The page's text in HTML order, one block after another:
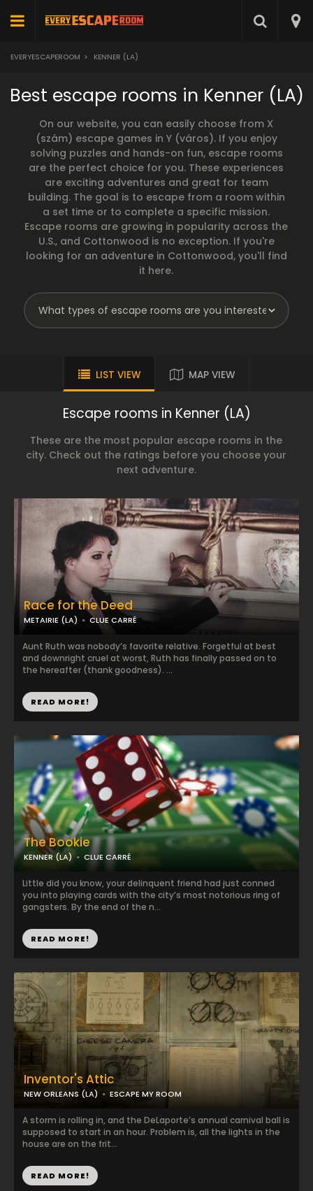
EVERYESCAPEROOM > KENNER (LA)
Best escape rooms in Kenner (LA)
On our website, you can easily choose from X
(szám) escape games in Y (város). If you enjoy
solving puzzles and hands-on fun, escape rooms
are the perfect choice for you. These experiences
are exciting adventures and great for team
building. The goal is to escape from a room within
a set time or to complete a specific mission.
Escape rooms are growing in popularity across the
U.S., and Cottonwood is no exception. If you're
looking for an adventure in Cottonwood, you'll find
it here.
LIST VIEW MAP VIEW
Escape rooms in Kenner (LA)
These are the most popular escape rooms in the
city. Check out the ratings before you choose your
next adventure.
The Bookie
KENNER (LA) CLUE CARRÉ
Little did you know, your delinquent friend had just conned
you into playing cards with the city’s most notorious ring of
gangsters. By the end of the n...
READ MORE!
Race for the Deed
METAIRIE (LA) CLUE CARRÉ
Aunt Ruth was nobody’s favorite relative. Forgetful at best
and downright cruel at worst, Ruth has finally passed on to
the hereafter (thank goodness). ...
READ MORE!
Inventor's Attic
NEW ORLEANS (LA) ESCAPE MY ROOM
A storm is rolling in, and the DeLaporte’s annual carnival ball is
supposed to start in an hour. Problem is, all the lights in the
house are on the frit...
READ MORE!